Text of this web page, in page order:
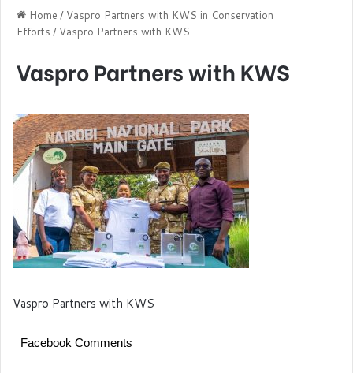
Home / Vaspro Partners with KWS in Conservation
Efforts / Vaspro Partners with KWS
Vaspro Partners with KWS
Vaspro Partners with KWS
Facebook Comments